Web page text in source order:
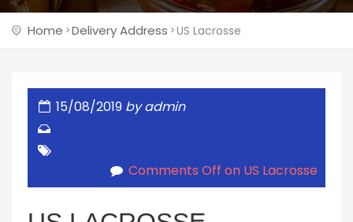
Home Delivery Address US Lacrosse
15/08/2019 byadmin
Comments Off on US Lacrosse